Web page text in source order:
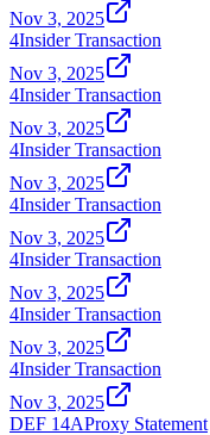
Nov 3, 2025
4Insider Transaction
Nov 3, 2025
4Insider Transaction
Nov 3, 2025
4Insider Transaction
Nov 3, 2025
4Insider Transaction
Nov 3, 2025
4Insider Transaction
Nov 3, 2025
4Insider Transaction
Nov 3, 2025
4Insider Transaction
Nov 3, 2025
DEF 14AProxy Statement